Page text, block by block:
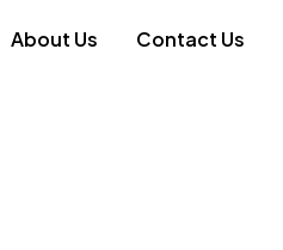
About Us Contact Us